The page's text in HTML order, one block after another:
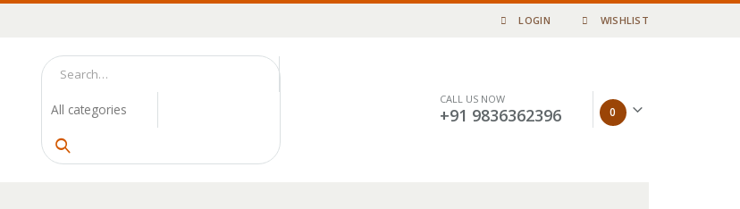
LOGIN WISHLIST
CALL US NOW
+91 9836362396 0